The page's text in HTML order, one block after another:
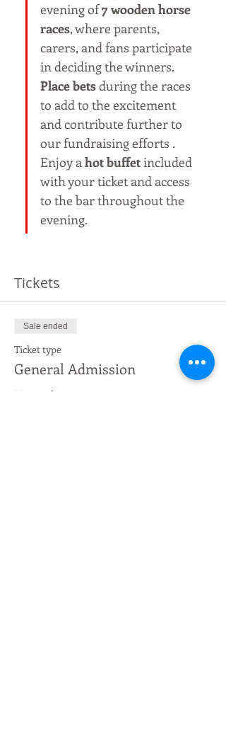
evening of 7 wooden horse
races, where parents,
carers, and fans participate
in deciding the winners.
Place bets during the races
to add to the excitement
and contribute further to
our fundraising efforts .
Enjoy a hot buffet included
with your ticket and access
to the bar throughout the
evening.
Tickets
Sale ended
Ticket type
General Admission
More info